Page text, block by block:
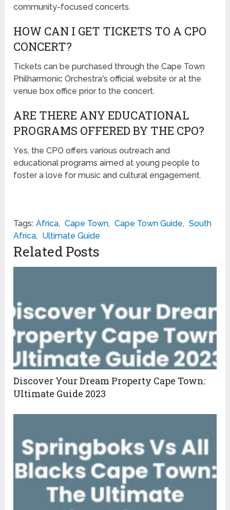
community-focused concerts.
HOW CAN I GET TICKETS TO A CPO
CONCERT?
Tickets can be purchased through the Cape Town
Philharmonic Orchestra's official website or at the
venue box office prior to the concert.
ARE THERE ANY EDUCATIONAL
PROGRAMS OFFERED BY THE CPO?
Yes, the CPO offers various outreach and
educational programs aimed at young people to
foster a love for music and cultural engagement.
Tags: Africa, Cape Town, Cape Town Guide, South
Africa, Ultimate Guide
Related Posts
Discover Your Dream Property Cape Town:
Ultimate Guide 2023